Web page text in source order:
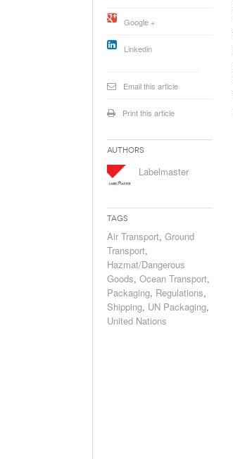
Google +
Linkedin
Email this article
Print this article
Authors
Labelmaster
Tags
Air Transport, Ground
Transport,
Hazmat/Dangerous
Goods, Ocean Transport,
Packaging, Regulations,
Shipping, UN Packaging,
United Nations